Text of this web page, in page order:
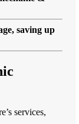
saving up
services,